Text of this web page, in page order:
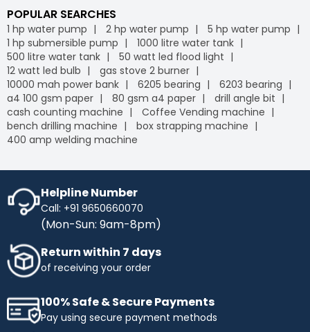
POPULAR SEARCHES
1 hp water pump 2 hp water pump
5 hp water pump
1 hp submersible pump
1000 litre water tank
500 litre water tank
50 watt led flood light
12 watt led bulb
gas stove 2 burner
10000 mah power bank
6205 bearing
6203 bearing
a4 100 gsm paper
80 gsm a4 paper
drill angle bit
cash counting machine
Coffee Vending machine
bench drilling machine
box strapping machine
400 amp welding machine
Helpline Number
Call: +91 9650660070
(Mon-Sun: 9am-8pm)
Return within 7 days
of receiving your order
100% Safe & Secure Payments
Pay using secure payment methods